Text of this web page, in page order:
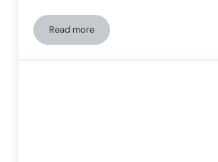
Read moreChiari I Malformation. A Clinical Case